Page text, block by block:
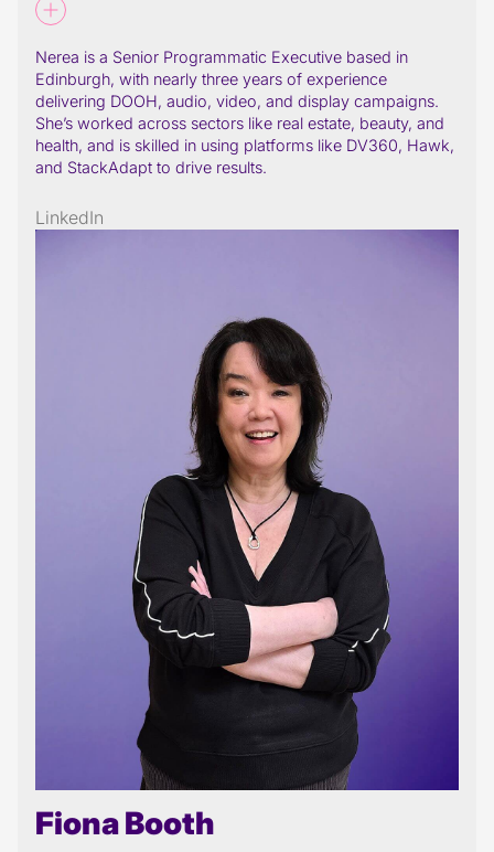
Nerea is a Senior Programmatic Executive based in
Edinburgh, with nearly three years of experience
delivering DOOH, audio, video, and display campaigns.
She’s worked across sectors like real estate, beauty, and
health, and is skilled in using platforms like DV360, Hawk,
and StackAdapt to drive results.
LinkedIn
Fiona Booth